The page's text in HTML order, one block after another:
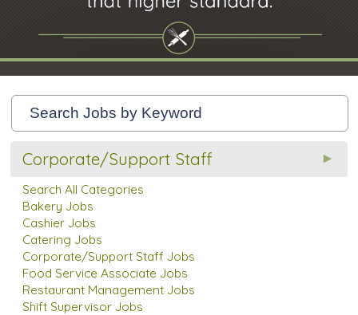
Corporate/Support Staff
Search All Categories
Bakery Jobs
Cashier Jobs
Catering Jobs
Corporate/Support Staff Jobs
Food Service Associate Jobs
Restaurant Management Jobs
Shift Supervisor Jobs